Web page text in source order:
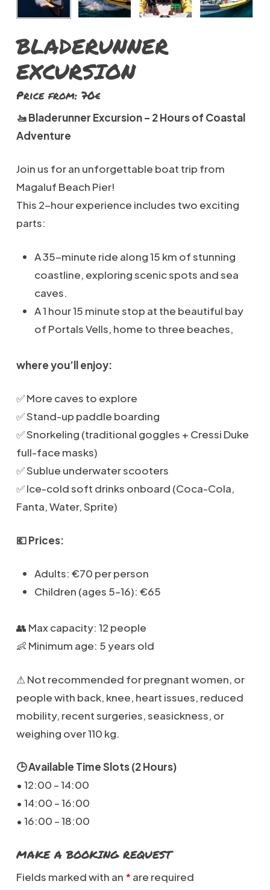
BLADERUNNER
EXCURSION
Price from: 70€
🚤 Bladerunner Excursion – 2 Hours of Coastal
Adventure
Join us for an unforgettable boat trip from
Magaluf Beach Pier!
This 2-hour experience includes two exciting
parts:
A 35-minute ride along 15 km of stunning
coastline, exploring scenic spots and sea
caves.
A 1 hour 15 minute stop at the beautiful bay
of Portals Vells, home to three beaches,
where you’ll enjoy:
✅ More caves to explore
✅ Stand-up paddle boarding
✅ Snorkeling (traditional goggles + Cressi Duke
full-face masks)
✅ Sublue underwater scooters
✅ Ice-cold soft drinks onboard (Coca-Cola,
Fanta, Water, Sprite)
💶 Prices:
Adults: €70 per person
Children (ages 5–16): €65
👥 Max capacity: 12 people
👶 Minimum age: 5 years old
⚠ Not recommended for pregnant women, or
people with back, knee, heart issues, reduced
mobility, recent surgeries, seasickness, or
weighing over 110 kg.
🕒 Available Time Slots (2 Hours)
• 12:00 – 14:00
• 14:00 – 16:00
• 16:00 – 18:00
MAKE A BOOKING REQUEST
Fields marked with an * are required